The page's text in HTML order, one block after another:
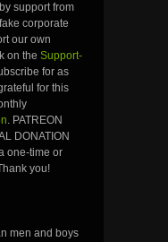
support from
corporate
our own
on the Support-
for as
for this
. PATREON
DONATION
one-time or
you!
men and boys